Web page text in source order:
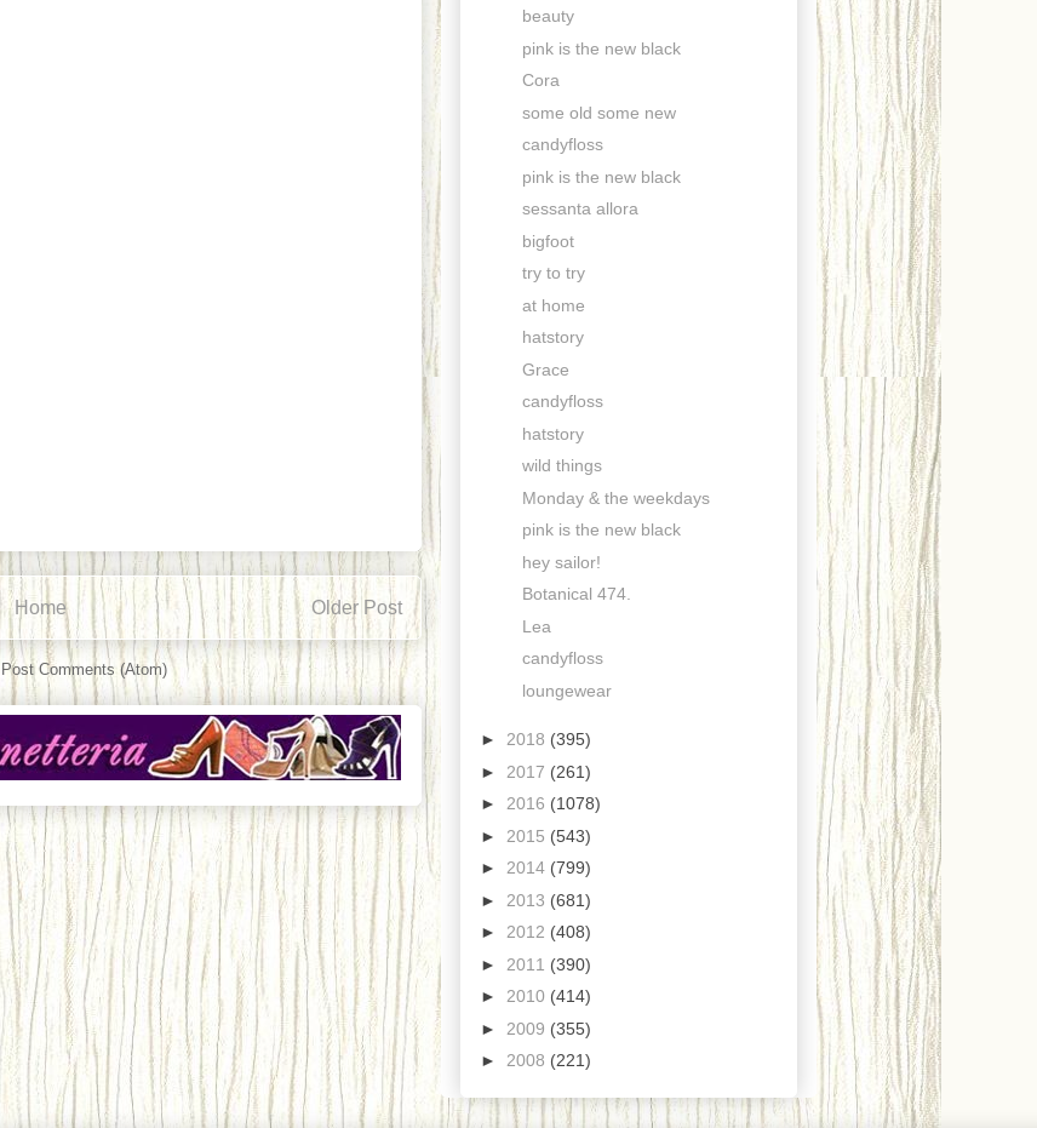
Older Post
Home
Post Comments (Atom)
beauty
pink is the new black
Cora
some old some new
candyfloss
pink is the new black
sessanta allora
bigfoot
try to try
at home
hatstory
Grace
candyfloss
hatstory
wild things
Monday & the weekdays
pink is the new black
hey sailor!
Botanical 474.
Lea
candyfloss
loungewear
► 2018 (395)
► 2017 (261)
► 2016 (1078)
► 2015 (543)
► 2014 (799)
► 2013 (681)
► 2012 (408)
► 2011 (390)
► 2010 (414)
► 2009 (355)
► 2008 (221)